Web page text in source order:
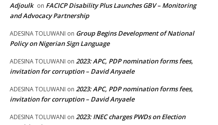
Adjoulk on FACICP Disability Plus Launches GBV – Monitoring
and Advocacy Partnership
ADESINA TOLUWANI on Group Begins Development of National
Policy on Nigerian Sign Language
ADESINA TOLUWANI on 2023: APC, PDP nomination forms fees,
invitation for corruption – David Anyaele
ADESINA TOLUWANI on 2023: APC, PDP nomination forms fees,
invitation for corruption – David Anyaele
ADESINA TOLUWANI on 2023: INEC charges PWDs on Election